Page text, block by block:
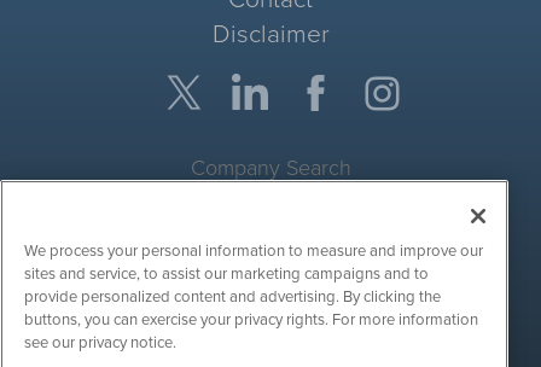
Disclaimer
Company Search
Site Search
Search
We process your personal information to measure and improve our
sites and service, to assist our marketing campaigns and to
provide personalized content and advertising. By clicking the
buttons, you can exercise your privacy rights. For more information
see our privacy notice.